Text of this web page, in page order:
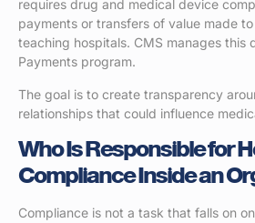
requires drug and medical device
payments or transfers of value made
teaching hospitals. CMS manages this
Payments program.
The goal is to create transparency
relationships that could influence
Who Is Responsible for
Compliance Inside an
Compliance is not a task that falls on